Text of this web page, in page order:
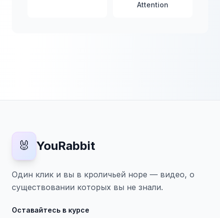
Attention
🐰 YouRabbit
Один клик и вы в кроличьей норе — видео, о
существовании которых вы не знали.
Оставайтесь в курсе